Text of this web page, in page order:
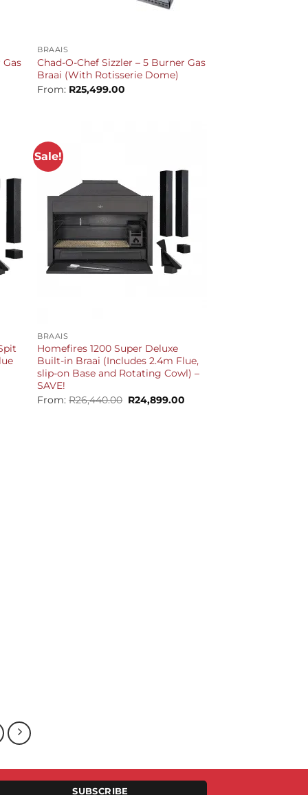
Gas
BRAAIS
Chad-O-Chef Sizzler – 5 Burner Gas
Braai (With Rotisserie Dome)
From: R25,499.00
Sale!
BRAAIS
Homefires 1200 Super Deluxe
Built-in Braai (Includes 2.4m Flue,
slip-on Base and Rotating Cowl) –
SAVE!
From:R26,440.00 Original
price
R24,899.00
SUBSCRIBE